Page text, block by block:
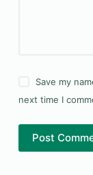
Save my
next time I
Post